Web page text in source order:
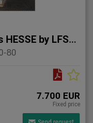
Hydraulic workshop press HESSE by LFSS DPM-K 1040-80
80
7.700 EUR
Fixed price